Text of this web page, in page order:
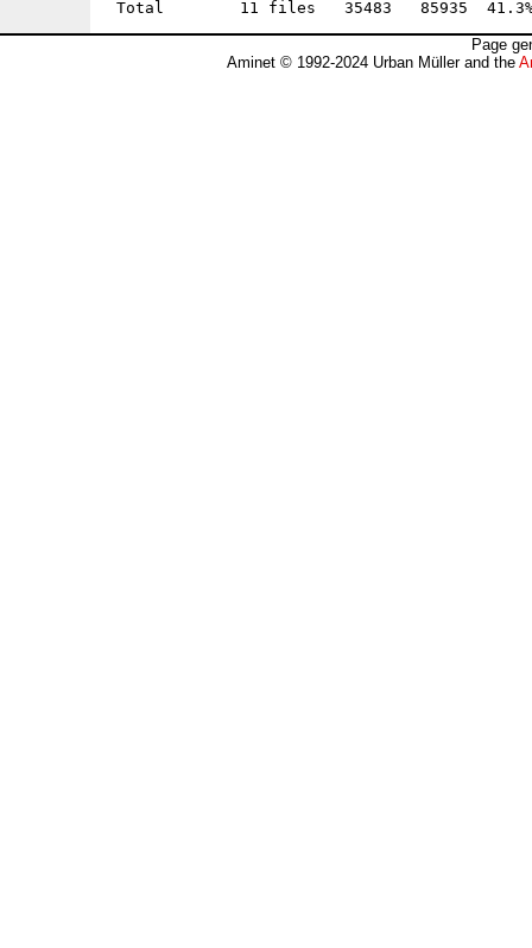
Page
Aminet © 1992-2024 Urban Müller and the